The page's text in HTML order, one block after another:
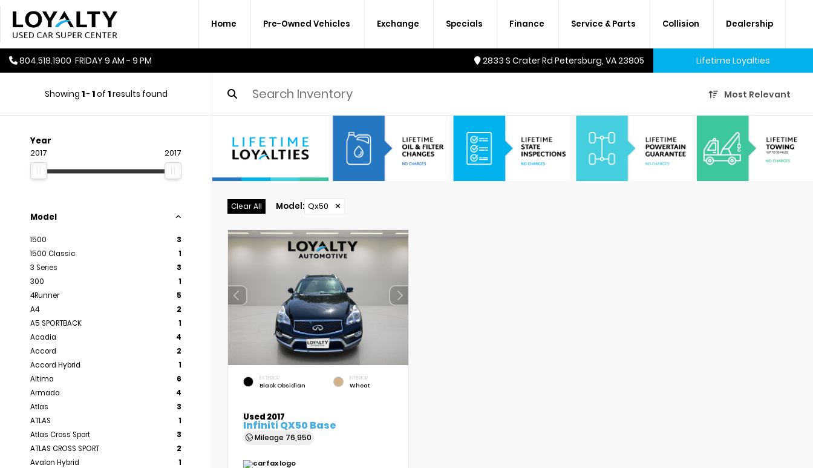
Home Pre-Owned Vehicles Exchange Specials Finance Service & Parts Collision Dealership
804.518.1900 FRIDAY 9 AM - 9 PM 2833 S Crater Rd Petersburg, VA 23805 Lifetime Loyalties
new car and many used cars,
too.
Showing 1- 1of 1results found Most Relevant
Year
2017 2017
Model
1500
3
1500 Classic
1
3 Series
3
300
1
4Runner
5
A4
2
A5 SPORTBACK
1
Acadia
4
Accord
2
Accord Hybrid
1
Altima
6
Armada
4
Atlas
3
ATLAS
1
Atlas Cross Sport
3
ATLAS CROSS SPORT
2
Avalon Hybrid
1
Clear All Model: Qx50 ✕
EXTERIOR
Black Obsidian
INTERIOR
Wheat
Used 2017
Infiniti QX50 Base
Mileage 76,950